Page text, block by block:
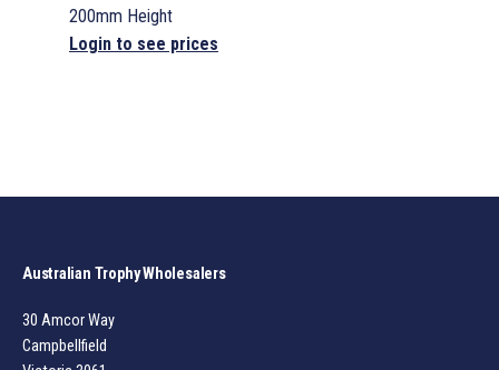
200mm Height
Login to see prices
Australian Trophy Wholesalers
30 Amcor Way
Campbellfield